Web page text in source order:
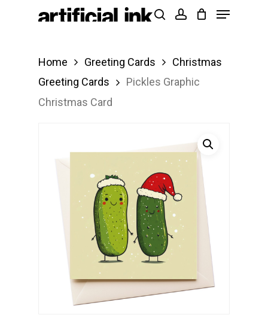
Products
Menu
Home Greeting Cards
Christmas
Greeting Cards
Pickles Graphic
Christmas Card